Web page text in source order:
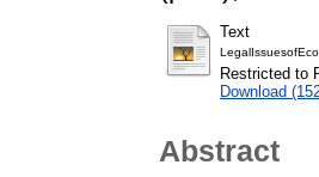
Text
Restricted to
Download
Abstract